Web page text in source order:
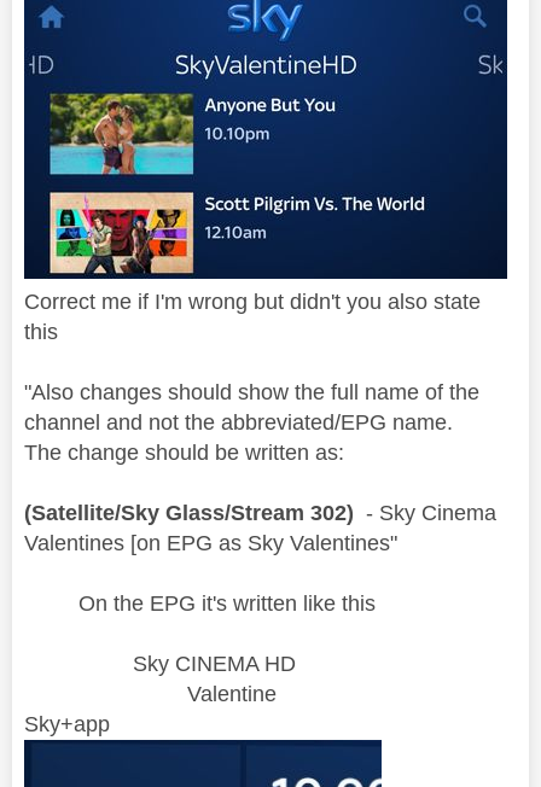
Correct me if I'm wrong but didn't you also state
this
"Also changes should show the full name of the
channel and not the abbreviated/EPG name.
The change should be written as:
(Satellite/Sky Glass/Stream 302) - Sky Cinema
Valentines [on EPG as Sky Valentines"
On the EPG it's written like this
Sky CINEMA HD
Valentine
Sky+app